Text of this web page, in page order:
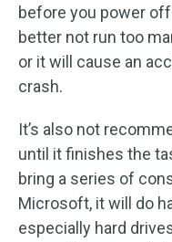
before you power off
better not run too
or it will cause an
crash.
It’s also not
until it finishes the
bring a series of
Microsoft, it will do
especially hard